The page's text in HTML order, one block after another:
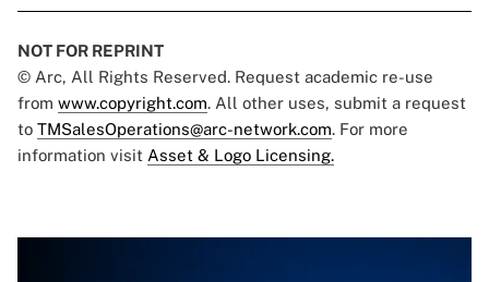
NOT FOR REPRINT
© Arc, All Rights Reserved. Request academic re-use
from www.copyright.com. All other uses, submit a request
to TMSalesOperations@arc-network.com. For more
information visit Asset & Logo Licensing.